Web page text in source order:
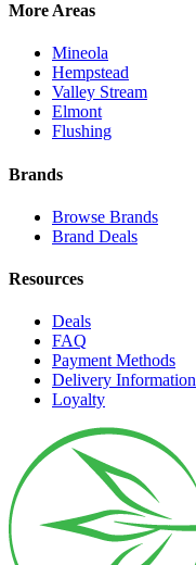
More Areas
Mineola
Hempstead
Valley Stream
Elmont
Flushing
Brands
Browse Brands
Brand Deals
Resources
Deals
FAQ
Payment Methods
Delivery Information
Loyalty